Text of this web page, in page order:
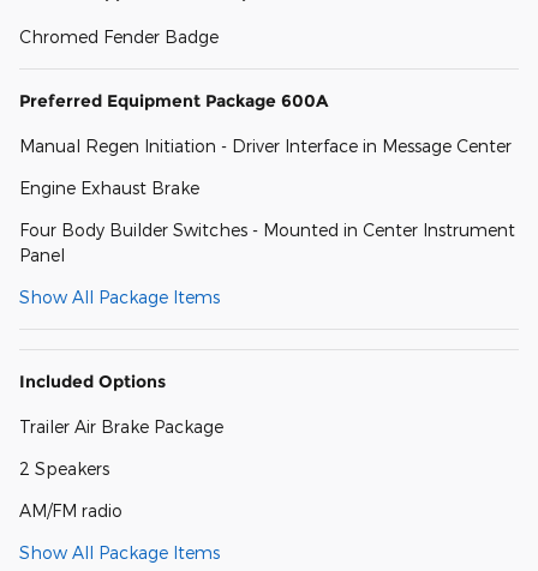
Chromed Fender Badge
Preferred Equipment Package 600A
Manual Regen Initiation - Driver Interface in Message Center
Engine Exhaust Brake
Four Body Builder Switches - Mounted in Center Instrument
Panel
Show All Package Items
Included Options
Trailer Air Brake Package
2 Speakers
AM/FM radio
Show All Package Items